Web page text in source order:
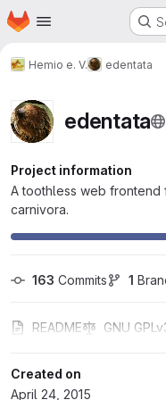
Skip to main content
Homepage
Hemio e. V. edentata
edentata
Project information
A toothless web frontend
carnivora.
163 Commits 1
README GNU
Created on
April 24, 2015